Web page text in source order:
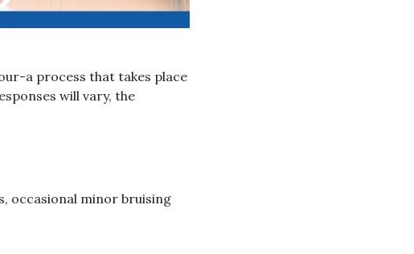
a process that takes place
will vary, the
occasional minor bruising